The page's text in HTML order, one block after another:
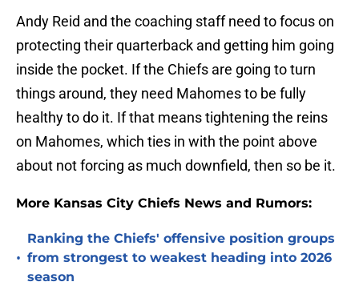
Andy Reid and the coaching staff need to focus on
protecting their quarterback and getting him going
inside the pocket. If the Chiefs are going to turn
things around, they need Mahomes to be fully
healthy to do it. If that means tightening the reins
on Mahomes, which ties in with the point above
about not forcing as much downfield, then so be it.
More Kansas City Chiefs News and Rumors:
•
Ranking the Chiefs' offensive position groups
from strongest to weakest heading into 2026
season